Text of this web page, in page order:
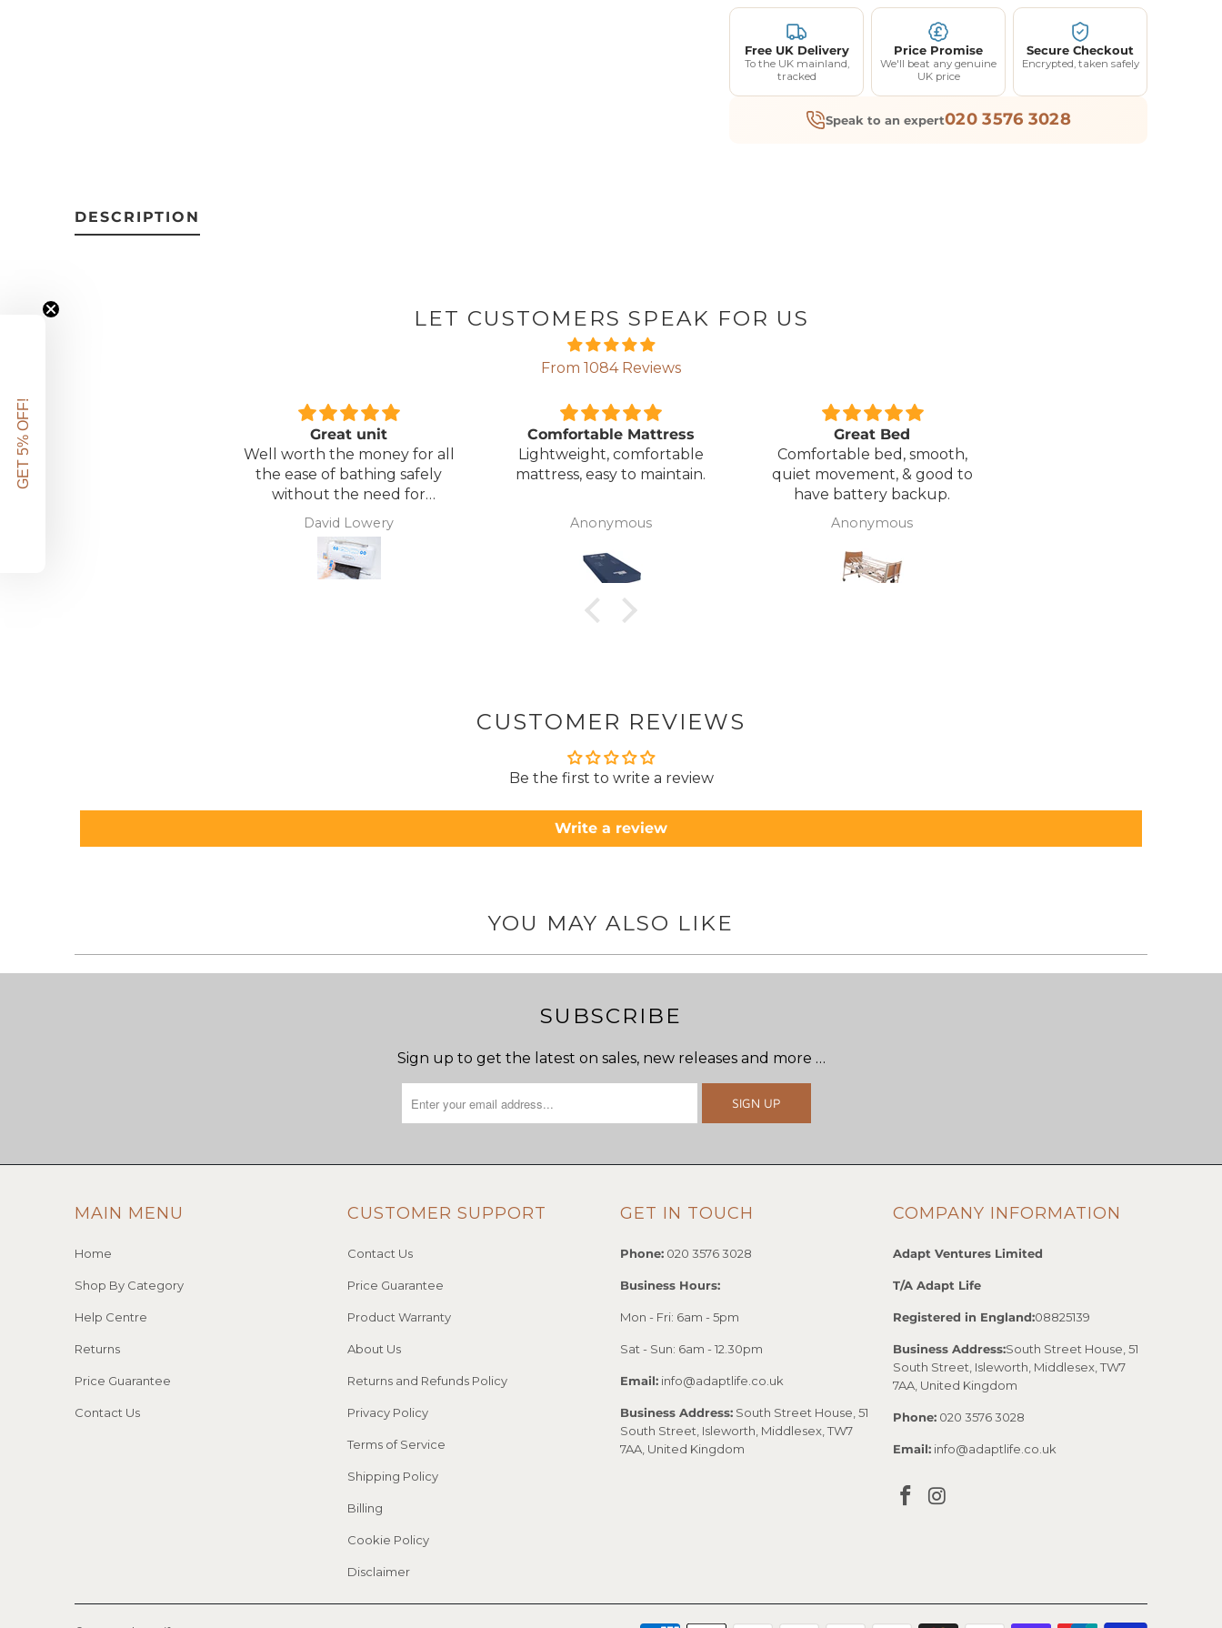
Free UK Delivery
To the UK mainland,
tracked
Price Promise
We'll beat any genuine
UK price
Secure Checkout
Encrypted, taken safely
Speak to an expert020 3576 3028
DESCRIPTION
LET CUSTOMERS SPEAK FOR US
From 1084 Reviews
Great unit
Well worth the money for all
the ease of bathing safely
without the need for
assistance. Gives my
independence back
David Lowery
Comfortable Mattress
Lightweight, comfortable
mattress, easy to maintain.
Anonymous
Great Bed
Comfortable bed, smooth,
quiet movement, & good to
have battery backup.
Anonymous
CUSTOMER REVIEWS
Be the first to write a review
Write a review
YOU MAY ALSO LIKE
SUBSCRIBE
Sign up to get the latest on sales, new releases and more …
MAIN MENU
Home
Shop By Category
Help Centre
Returns
Price Guarantee
Contact Us
CUSTOMER SUPPORT
Contact Us
Price Guarantee
Product Warranty
About Us
Returns and Refunds Policy
Privacy Policy
Terms of Service
Shipping Policy
Billing
Cookie Policy
Disclaimer
GET IN TOUCH
Phone: 020 3576 3028
Business Hours:
Mon - Fri: 6am - 5pm
Sat - Sun: 6am - 12.30pm
Email: info@adaptlife.co.uk
Business Address: South Street House, 51
South Street, Isleworth, Middlesex, TW7
7AA, United Kingdom
COMPANY INFORMATION
Adapt Ventures Limited
T/A Adapt Life
Registered in England:08825139
Business Address:South Street House, 51
South Street, Isleworth, Middlesex, TW7
7AA, United Kingdom
Phone: 020 3576 3028
Email: info@adaptlife.co.uk
GET 5% OFF!